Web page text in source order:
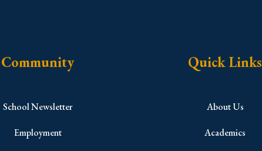
Community
School Newsletter
Employment
Quick Links
About Us
Academics